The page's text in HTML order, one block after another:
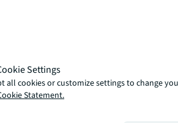
JLL way. A more innovative, intelligent
Settings
all cookies or customize settings to change
Statement.